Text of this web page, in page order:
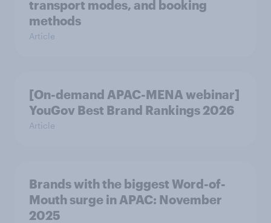
transport modes, and booking
methods
Article
[On-demand APAC-MENA webinar]
YouGov Best Brand Rankings 2026
Article
Brands with the biggest Word-of-
Mouth surge in APAC: November
2025